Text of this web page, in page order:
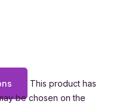
This product has
be chosen on the